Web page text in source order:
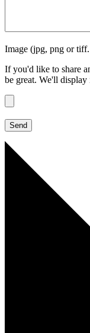
Image (jpg, png or
If you'd like to share
be great. We'll display